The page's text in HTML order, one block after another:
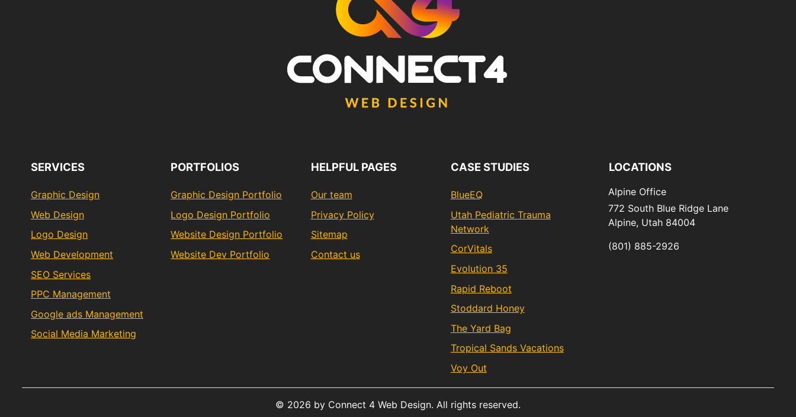
SERVICES
Graphic Design
Web Design
Logo Design
Web Development
SEO Services
PPC Management
Google ads Management
Social Media Marketing
PORTFOLIOS
Graphic Design Portfolio
Logo Design Portfolio
Website Design Portfolio
Website Dev Portfolio
HELPFUL PAGES
Our team
Privacy Policy
Sitemap
Contact us
CASE STUDIES
BlueEQ
Utah Pediatric Trauma
Network
CorVitals
Evolution 35
Rapid Reboot
Stoddard Honey
The Yard Bag
Tropical Sands Vacations
Voy Out
LOCATIONS
Alpine Office
772 South Blue Ridge Lane
Alpine, Utah 84004
(801) 885-2926
© 2026 by Connect 4 Web Design. All rights reserved.